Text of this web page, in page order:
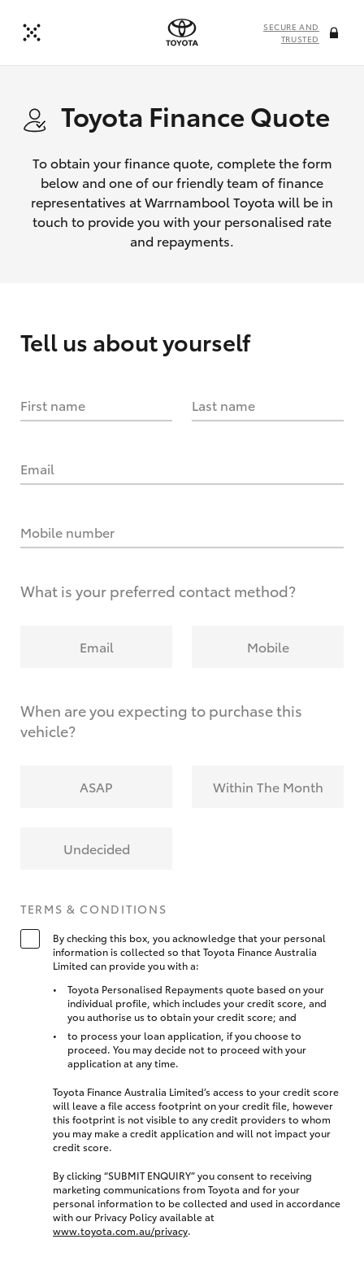
SECURE AND
TRUSTED
Toyota Finance Quote
To obtain your finance quote, complete the form
below and one of our friendly team of finance
representatives at Warrnambool Toyota will be in
touch to provide you with your personalised rate
and repayments.
Tell us about yourself
First name Last name
Email
Mobile number
What is your preferred contact method?
Email Mobile
When are you expecting to purchase this
vehicle?
ASAP Within The Month
Undecided
TERMS & CONDITIONS
By checking this box, you acknowledge that your personal
information is collected so that Toyota Finance Australia
Limited can provide you with a:
Toyota Personalised Repayments quote based on your
individual profile, which includes your credit score, and
you authorise us to obtain your credit score; and
to process your loan application, if you choose to
proceed. You may decide not to proceed with your
application at any time.
Toyota Finance Australia Limited’s access to your credit score
will leave a file access footprint on your credit file, however
this footprint is not visible to any credit providers to whom
you may make a credit application and will not impact your
credit score.
By clicking “SUBMIT ENQUIRY” you consent to receiving
marketing communications from Toyota and for your
personal information to be collected and used in accordance
with our Privacy Policy available at
www.toyota.com.au/privacy.